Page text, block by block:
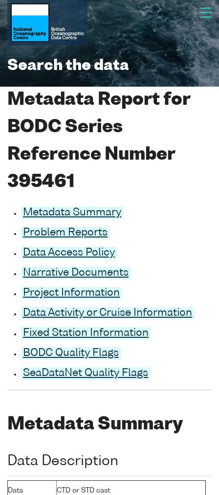
Search the data
Metadata Report for
BODC Series
Reference Number
395461
Metadata Summary
Problem Reports
Data Access Policy
Narrative Documents
Project Information
Data Activity or Cruise Information
Fixed Station Information
BODC Quality Flags
SeaDataNet Quality Flags
Metadata Summary
Data Description
Data
CTD or STD cast